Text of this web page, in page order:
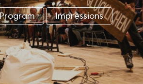
Program Impressions